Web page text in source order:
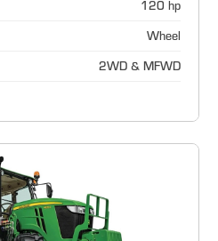
120 hp
Wheel
2WD & MFWD